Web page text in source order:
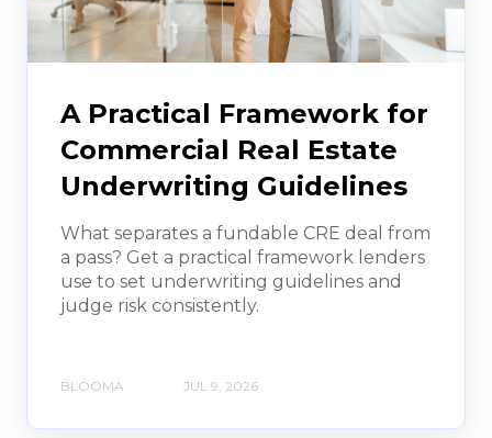
A Practical Framework for
Commercial Real Estate
Underwriting Guidelines
What separates a fundable CRE deal from
a pass? Get a practical framework lenders
use to set underwriting guidelines and
judge risk consistently.
BLOOMA JUL 9, 2026